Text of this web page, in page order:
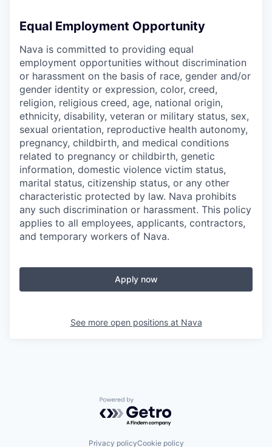
Equal Employment Opportunity
Nava is committed to providing equal
employment opportunities without discrimination
or harassment on the basis of race, gender and/or
gender identity or expression, color, creed,
religion, religious creed, age, national origin,
ethnicity, disability, veteran or military status, sex,
sexual orientation, reproductive health autonomy,
pregnancy, childbirth, and medical conditions
related to pregnancy or childbirth, genetic
information, domestic violence victim status,
marital status, citizenship status, or any other
characteristic protected by law. Nava prohibits
any such discrimination or harassment. This policy
applies to all employees, applicants, contractors,
and temporary workers of Nava.
Apply now
See more open positions at Nava
Powered by Getro.com
Privacy policyCookie policy